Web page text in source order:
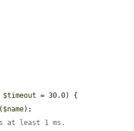
$timeout = 30.0) {
( $name);
at least 1 ms.